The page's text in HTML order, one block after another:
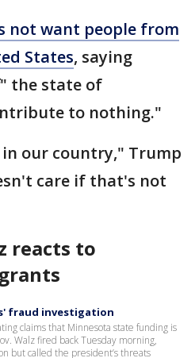
not want people from
States, saying
the state of
to nothing."
our country," Trump
care if that's not
reacts to
fraud investigation
claims that Minnesota state funding is
Walz fired back Tuesday morning,
but called the president’s threats